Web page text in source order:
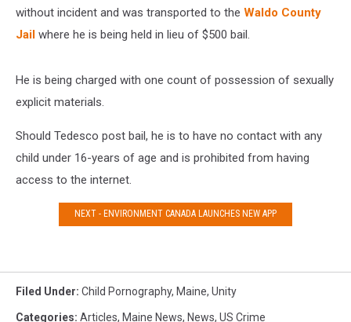
without incident and was transported to the Waldo County
Jail where he is being held in lieu of $500 bail.
He is being charged with one count of possession of sexually
explicit materials.
Should Tedesco post bail, he is to have no contact with any
child under 16-years of age and is prohibited from having
access to the internet.
NEXT - ENVIRONMENT CANADA LAUNCHES NEW APP
Filed Under: Child Pornography, Maine, Unity
Categories: Articles, Maine News, News, US Crime